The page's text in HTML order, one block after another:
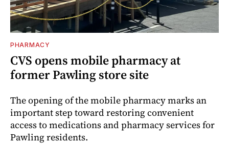
PHARMACY
CVS opens mobile pharmacy at
former Pawling store site
The opening of the mobile pharmacy marks an
important step toward restoring convenient
access to medications and pharmacy services for
Pawling residents.